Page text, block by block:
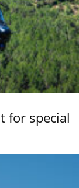
for special